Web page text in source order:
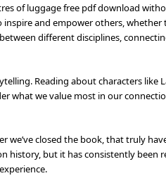
of luggage free pdf download
inspire and empower others,
different disciplines,
Reading about characters like
what we value most in our
we’ve closed the book, that truly
history, but it has consistently been